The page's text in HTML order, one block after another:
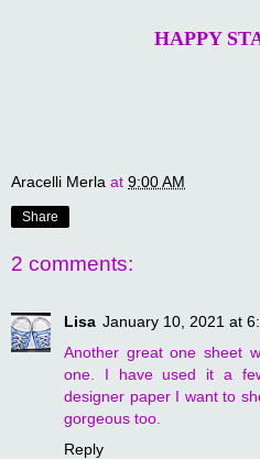
HAPPY
Aracelli Merla at 9:00 AM
Share
2 comments:
Lisa January 10, 2021 at
Another great one sheet
one. I have used it a
designer paper I want to
gorgeous too.
Reply